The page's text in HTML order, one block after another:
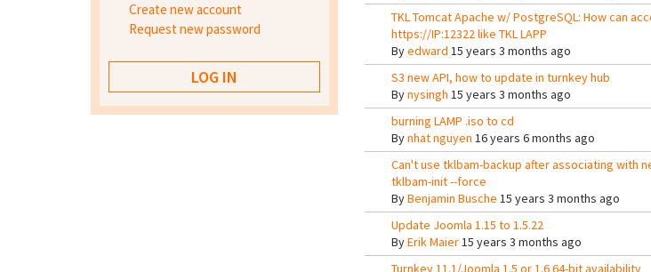
TKL Tomcat Apache w/ PostgreSQL: How can
https://IP:12322 like TKL LAPP
Byedward 15 years 3 months ago
S3 new API, how to update in turnkey hub
Bynysingh 15 years 3 months ago
burning LAMP .iso to cd
Bynhat nguyen 16 years 6 months ago
Can't use tklbam-backup after associating with
tklbam-init --force
ByBenjamin Busche 15 years 3 months ago
Update Joomla 1.15 to 1.5.22
ByErik Maier15 years 3 months ago
Turnkey 11.1/Joomla 1.5 or 1.6 64-bit availability
Create new account
Request new password